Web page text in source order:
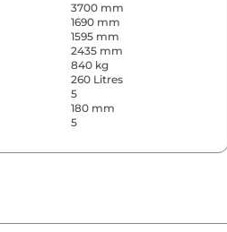
3700 mm
1690 mm
1595 mm
2435 mm
840 kg
260 Litres
5
180 mm
5